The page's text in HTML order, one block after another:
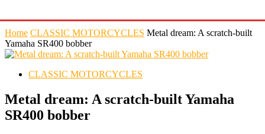
Home CLASSIC MOTORCYCLES Metal dream: A scratch-built
Yamaha SR400 bobber
CLASSIC MOTORCYCLES
Metal dream: A scratch-built Yamaha
SR400 bobber